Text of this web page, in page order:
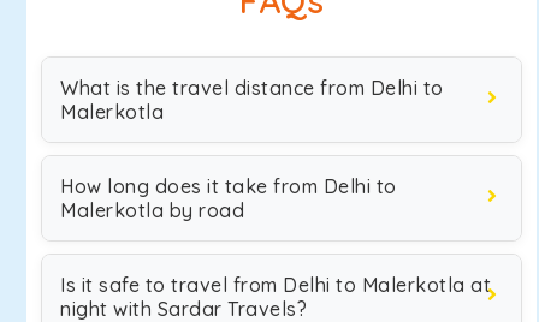
What is the travel distance from Delhi to
Malerkotla
How long does it take from Delhi to
Malerkotla by road
Is it safe to travel from Delhi to Malerkotla at
night with Sardar Travels?